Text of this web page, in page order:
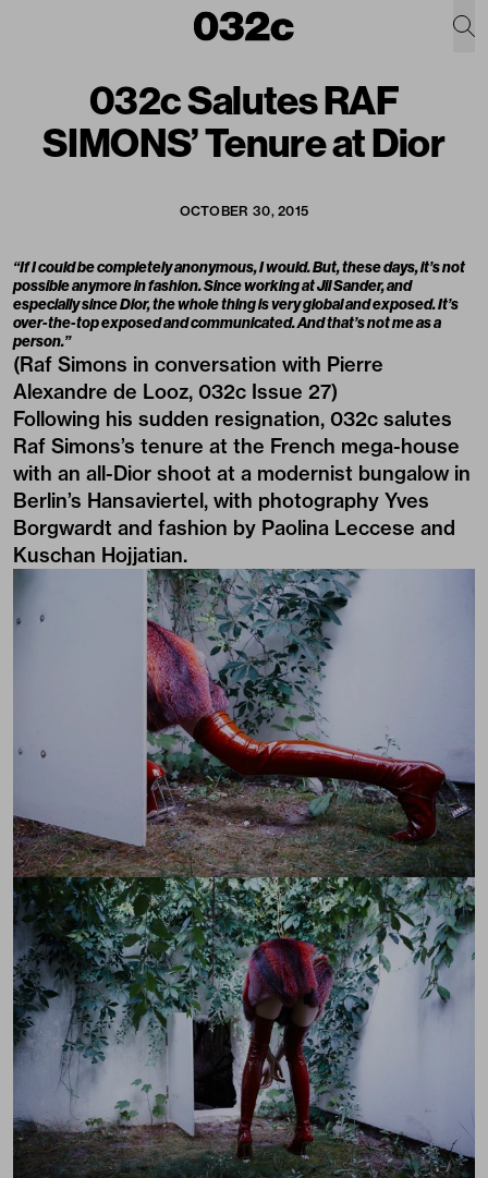
032c Salutes RAF
SIMONS’ Tenure at Dior
OCTOBER 30, 2015
“If I could be completely anonymous, I would. But, these days, it’s not
possible anymore in fashion. Since working at Jil Sander, and
especially since Dior, the whole thing is very global and exposed. It’s
over-the-top exposed and communicated. And that’s not me as a
person.”
(Raf Simons in conversation with Pierre
Alexandre de Looz, 032c Issue 27)
Following his sudden resignation, 032c salutes
Raf Simons’s tenure at the French mega-house
with an all-Dior shoot at a modernist bungalow in
Berlin’s Hansaviertel, with photography Yves
Borgwardt and fashion by Paolina Leccese and
Kuschan Hojjatian.